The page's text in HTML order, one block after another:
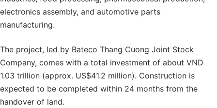
electronics assembly, and automotive parts
manufacturing.
The project, led by Bateco Thang Cuong Joint Stock
Company, comes with a total investment of about VND
1.03 trillion (approx. US$41.2 million). Construction is
expected to be completed within 24 months from the
handover of land.